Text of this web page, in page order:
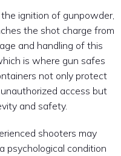
ignition of gunpowder,
the shot charge from
and handling of this
is where gun safes
not only protect
access but
and safety.
shooters may
psychological condition